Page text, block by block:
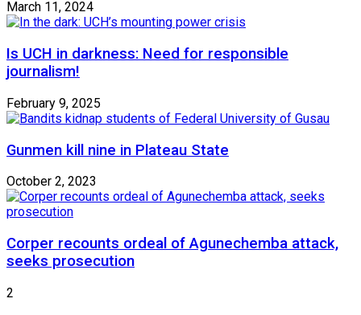
March 11, 2024
Is UCH in darkness: Need for responsible
journalism!
February 9, 2025
Gunmen kill nine in Plateau State
October 2, 2023
Corper recounts ordeal of Agunechemba attack,
seeks prosecution
2